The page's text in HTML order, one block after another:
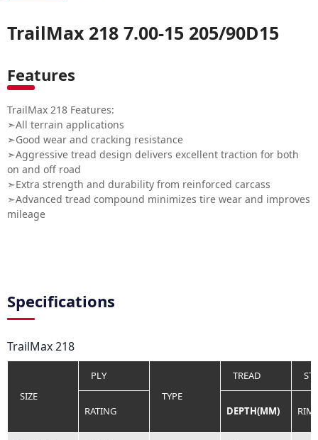
TrailMax 218 7.00-15 205/90D15
Features
TrailMax 218 Features:
➣All terrain applications
➣Good wear and cracking resistance
➣Aggressive tread design delivers excellent traction for both
on and off road
➣Extra strength and durability from reinforced carcass
➣Advanced tread compound minimizes tire wear and improves
mileage
Specifications
TrailMax 218
SIZE
PLY
TYPE
TREAD
RATING DEPTH(MM) RIM